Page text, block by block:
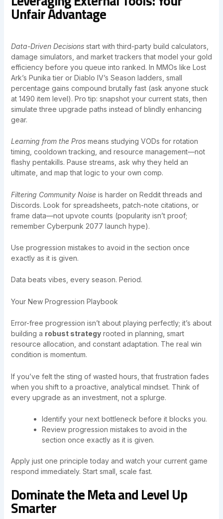
Unfair Advantage
Data-Driven Decisionsstart with third-party build calculators,
damage simulators, and market trackers that model your gold
efficiency before you queue into ranked. In MMOs like Lost
Ark’s Punika tier or Diablo IV’s Season ladders, small
percentage gains compound brutally fast (ask anyone stuck
at 1490 item level). Pro tip: snapshot your current stats, then
simulate three upgrade paths instead of blindly enhancing
gear.
Learning from the Prosmeans studying VODs for rotation
timing, cooldown tracking, and resource management—not
flashy pentakills. Pause streams, ask why they held an
ultimate, and map that logic to your own comp.
Filtering Community Noiseis harder on Reddit threads and
Discords. Look for spreadsheets, patch-note citations, or
frame data—not upvote counts (popularity isn’t proof;
remember Cyberpunk 2077 launch hype).
Use progression mistakes to avoid in the section once
exactly as it is given.
Data beats vibes, every season. Period.
Your New Progression Playbook
Error-free progression isn’t about playing perfectly; it’s about
building a robust strategyrooted in planning, smart
resource allocation, and constant adaptation. The real win
condition is momentum.
If you’ve felt the sting of wasted hours, that frustration fades
when you shift to a proactive, analytical mindset. Think of
every upgrade as an investment, not a splurge.
Identify your next bottleneck before it blocks you.
Review progression mistakes to avoid in the
section once exactly as it is given.
Apply just one principle today and watch your current game
respond immediately. Start small, scale fast.
Dominate the Meta and Level Up
Smarter